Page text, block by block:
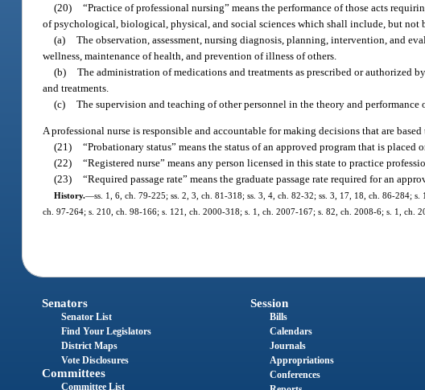
(20) “Practice of professional nursing” means the performance of those acts
of psychological, biological, physical, and social sciences which shall include, but not
(a) The observation, assessment, nursing diagnosis, planning, intervention, and
wellness, maintenance of health, and prevention of illness of others.
(b) The administration of medications and treatments as prescribed or authorized
and treatments.
(c) The supervision and teaching of other personnel in the theory and performance
A professional nurse is responsible and accountable for making decisions that are
(21) “Probationary status” means the status of an approved program that is placed
(22) “Registered nurse” means any person licensed in this state to practice
(23) “Required passage rate” means the graduate passage rate required for an
History.—ss. 1, 6, ch. 79-225; ss. 2, 3, ch. 81-318; ss. 3, 4, ch. 82-32; ss. 3, 17, 18, ch. 86-284;
ch. 97-264; s. 210, ch. 98-166; s. 121, ch. 2000-318; s. 1, ch. 2007-167; s. 82, ch. 2008-6; s. 1, ch.
Senators
Senator List
Find Your Legislators
District Maps
Vote Disclosures
Committees
Committee List
Session
Bills
Calendars
Journals
Appropriations
Conferences